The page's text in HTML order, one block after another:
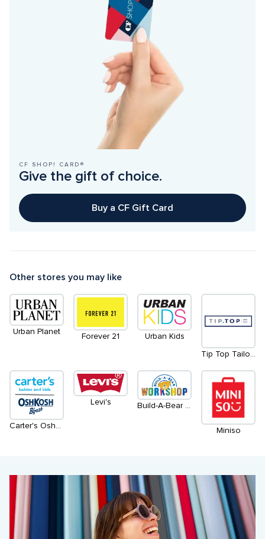
CF SHOP! CARD®
Give the gift of choice.
Buy a CF Gift Card
Other stores you may like
Urban Planet
Forever 21 Urban Kids
Carter's OshKosh
Levi's Build-A-Bear Workshop
Miniso